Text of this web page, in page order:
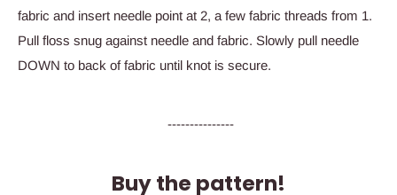
fabric and insert needle point at 2, a few fabric threads from 1.
Pull floss snug against needle and fabric. Slowly pull needle
DOWN to back of fabric until knot is secure.
---------------
Buy the pattern!